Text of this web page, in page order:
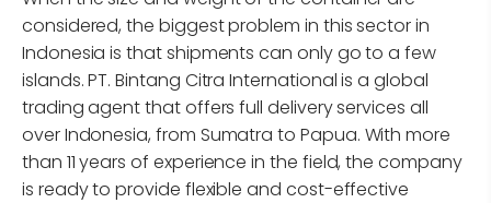
considered, the biggest problem in this sector in
Indonesia is that shipments can only go to a few
islands. PT. Bintang Citra International is a global
trading agent that offers full delivery services all
over Indonesia, from Sumatra to Papua. With more
than 11 years of experience in the field, the company
is ready to provide flexible and cost-effective